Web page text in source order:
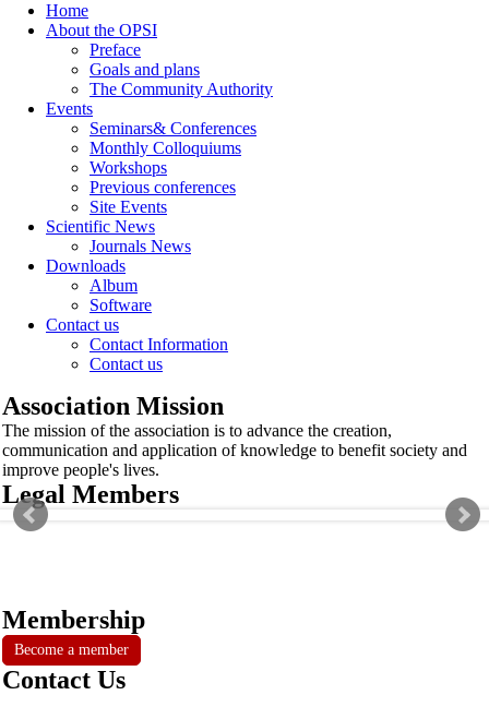
Home
About the OPSI
Preface
Goals and plans
The Community Authority
Events
Seminars& Conferences
Monthly Colloquiums
Workshops
Previous conferences
Site Events
Scientific News
Journals News
Downloads
Album
Software
Contact us
Contact Information
Contact us
Association Mission
The mission of the association is to advance the creation,
communication and application of knowledge to benefit society and
improve people's lives.
Legal Members
Membership
Become a member
Contact Us